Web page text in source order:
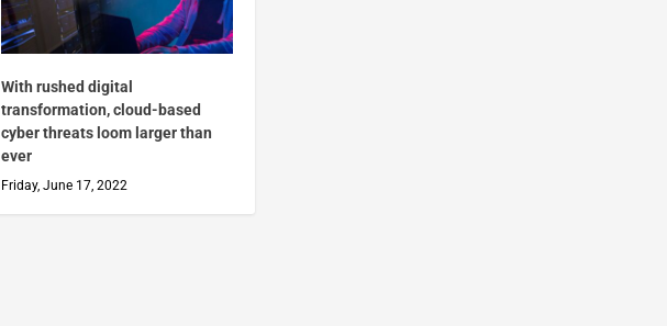
With rushed digital
transformation, cloud-based
cyber threats loom larger than
ever
Friday, June 17, 2022